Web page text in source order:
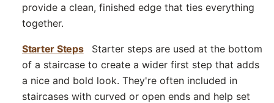
provide a clean, finished edge that ties everything
together.
Starter Steps
Starter steps are used at the bottom
of a staircase to create a wider first step that adds
a nice and bold look. They're often included in
staircases with curved or open ends and help set